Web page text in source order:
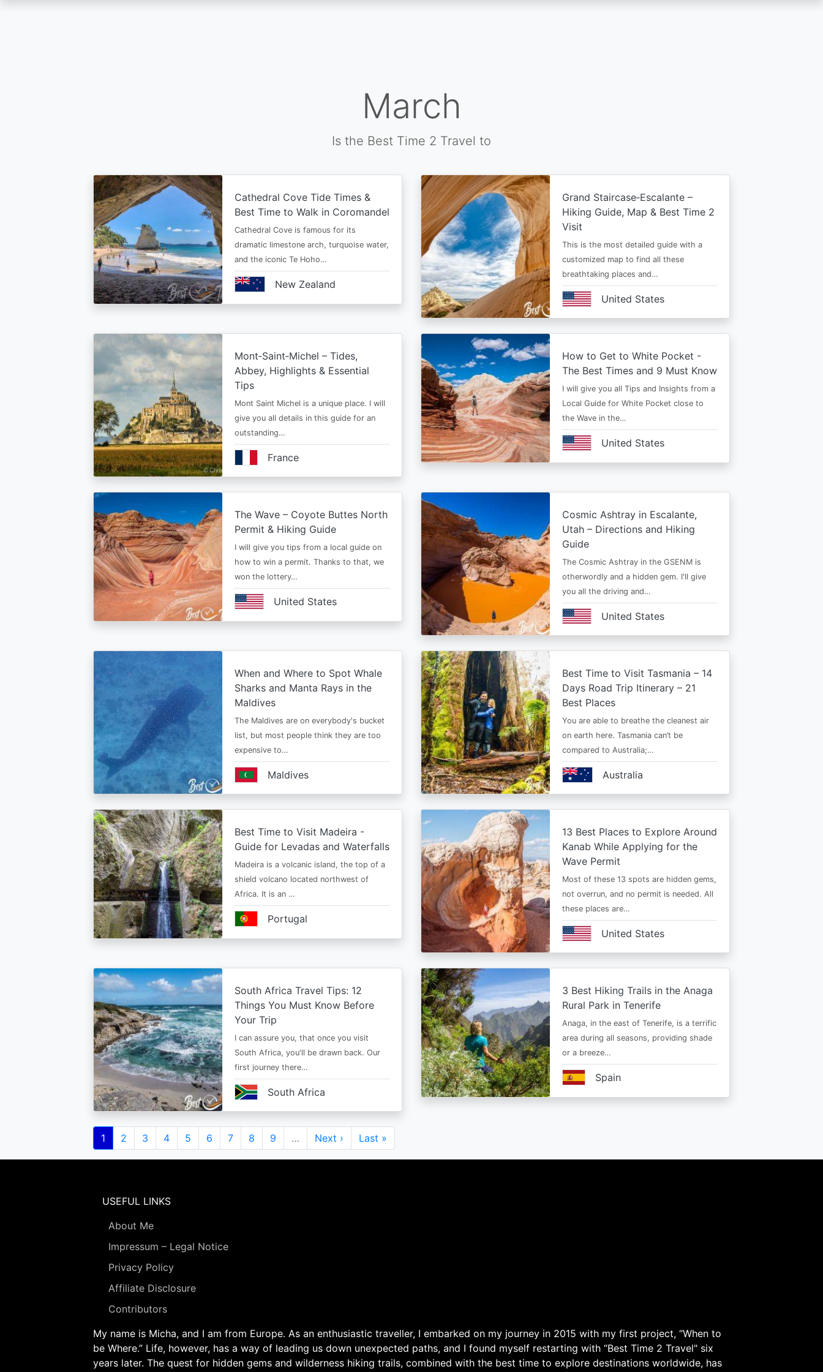
March
Is the Best Time 2 Travel to
Cathedral Cove Tide Times &
Best Time to Walk in Coromandel
Cathedral Cove is famous for its
dramatic limestone arch, turquoise water,
and the iconic Te Hoho…
New Zealand
Grand Staircase‑Escalante –
Hiking Guide, Map & Best Time 2
Visit
This is the most detailed guide with a
customized map to find all these
breathtaking places and…
United States
Mont‑Saint‑Michel – Tides,
Abbey, Highlights & Essential
Tips
Mont Saint Michel is a unique place. I will
give you all details in this guide for an
outstanding…
France
How to Get to White Pocket -
The Best Times and 9 Must Know
I will give you all Tips and Insights from a
Local Guide for White Pocket close to
the Wave in the…
United States
The Wave – Coyote Buttes North
Permit & Hiking Guide
I will give you tips from a local guide on
how to win a permit. Thanks to that, we
won the lottery…
United States
Cosmic Ashtray in Escalante,
Utah – Directions and Hiking
Guide
The Cosmic Ashtray in the GSENM is
otherwordly and a hidden gem. I'll give
you all the driving and…
United States
When and Where to Spot Whale
Sharks and Manta Rays in the
Maldives
The Maldives are on everybody's bucket
list, but most people think they are too
expensive to…
Maldives
Best Time to Visit Tasmania – 14
Days Road Trip Itinerary – 21
Best Places
You are able to breathe the cleanest air
on earth here. Tasmania can’t be
compared to Australia;…
Australia
Best Time to Visit Madeira -
Guide for Levadas and Waterfalls
Madeira is a volcanic island, the top of a
shield volcano located northwest of
Africa. It is an …
Portugal
13 Best Places to Explore Around
Kanab While Applying for the
Wave Permit
Most of these 13 spots are hidden gems,
not overrun, and no permit is needed. All
these places are…
United States
South Africa Travel Tips: 12
Things You Must Know Before
Your Trip
I can assure you, that once you visit
South Africa, you'll be drawn back. Our
first journey there…
South Africa
3 Best Hiking Trails in the Anaga
Rural Park in Tenerife
Anaga, in the east of Tenerife, is a terrific
area during all seasons, providing shade
or a breeze…
Spain
Pagination
Current
page
1 Page
2 Page
3 Page
4 Page
5 Page
6 Page
7 Page
8 Page
9 …
Next
page
Next ›
Last
page
Last »
USEFUL LINKS
About Me
Impressum – Legal Notice
Privacy Policy
Affiliate Disclosure
Contributors
My name is Micha, and I am from Europe. As an enthusiastic traveller, I embarked on my journey in 2015 with my first project, “When to
be Where.” Life, however, has a way of leading us down unexpected paths, and I found myself restarting with “Best Time 2 Travel" six
years later. The quest for hidden gems and wilderness hiking trails, combined with the best time to explore destinations worldwide, has